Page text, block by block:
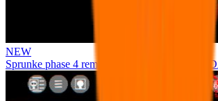
NEW
Sprunke phase 4 remastered remake NEW